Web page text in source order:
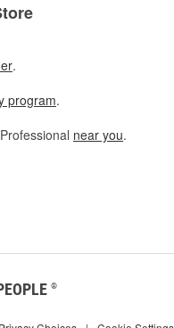
.
program.
near you.
®